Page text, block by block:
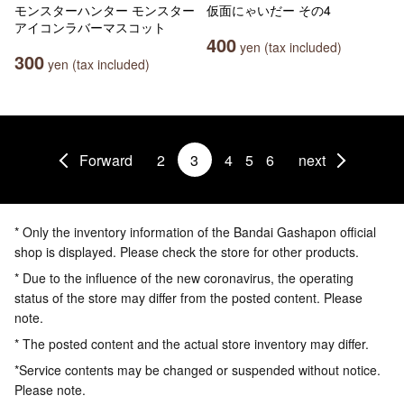
モンスターハンター モンスター
アイコンラバーマスコット
300 yen (tax included)
仮面にゃいだー その4
400 yen (tax included)
Forward 2 3 4 5 6 next
* Only the inventory information of the Bandai Gashapon official
shop is displayed. Please check the store for other products.
* Due to the influence of the new coronavirus, the operating
status of the store may differ from the posted content. Please
note.
* The posted content and the actual store inventory may differ.
*Service contents may be changed or suspended without notice.
Please note.